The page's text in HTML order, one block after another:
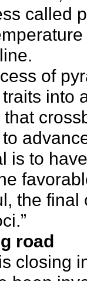
called
of
into
is to
the final
road
closing